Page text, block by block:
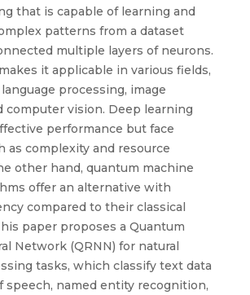
that is capable of learning and
patterns from a dataset
multiple layers of neurons.
it applicable in various fields,
processing, image
computer vision. Deep learning
performance but face
as complexity and resource
other hand, quantum machine
offer an alternative with
compared to their classical
paper proposes a Quantum
Network (QRNN) for natural
tasks, which classify text data
speech, named entity recognition,